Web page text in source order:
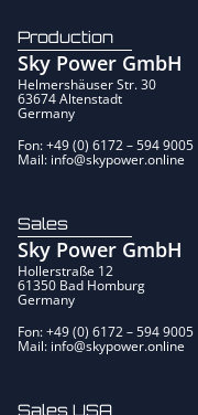
Production
Sky Power GmbH
Helmershäuser Str. 30
63674 Altenstadt
Germany
Fon: +49 (0) 6172 – 594 9005
Mail: info@skypower.online
Sales
Sky Power GmbH
Hollerstraße 12
61350 Bad Homburg
Germany
Fon: +49 (0) 6172 – 594 9005
Mail: info@skypower.online
Sales USA